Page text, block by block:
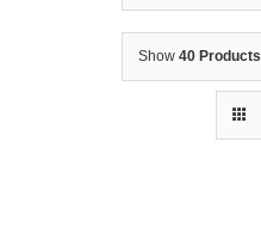
Show 40 Products